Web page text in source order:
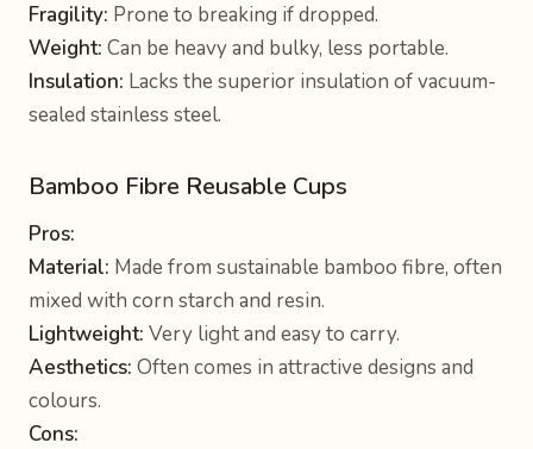
Fragility: Prone to breaking if dropped.
Weight: Can be heavy and bulky, less portable.
Insulation: Lacks the superior insulation of vacuum-
sealed stainless steel.
Bamboo Fibre Reusable Cups
Pros:
Material: Made from sustainable bamboo fibre, often
mixed with corn starch and resin.
Lightweight: Very light and easy to carry.
Aesthetics: Often comes in attractive designs and
colours.
Cons: